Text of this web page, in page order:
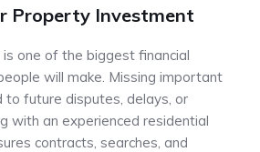
Property Investment
one of the biggest financial
will make. Missing important
to future disputes, delays, or
with an experienced residential
contracts, searches, and